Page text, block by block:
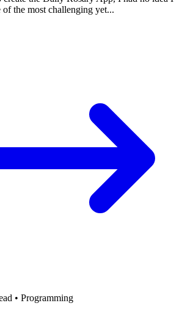
the most challenging yet...
• Programming